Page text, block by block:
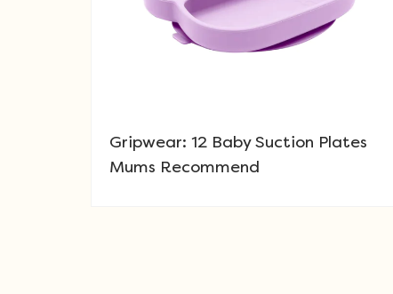
Gripwear: 12 Baby Suction Plates
Mums Recommend